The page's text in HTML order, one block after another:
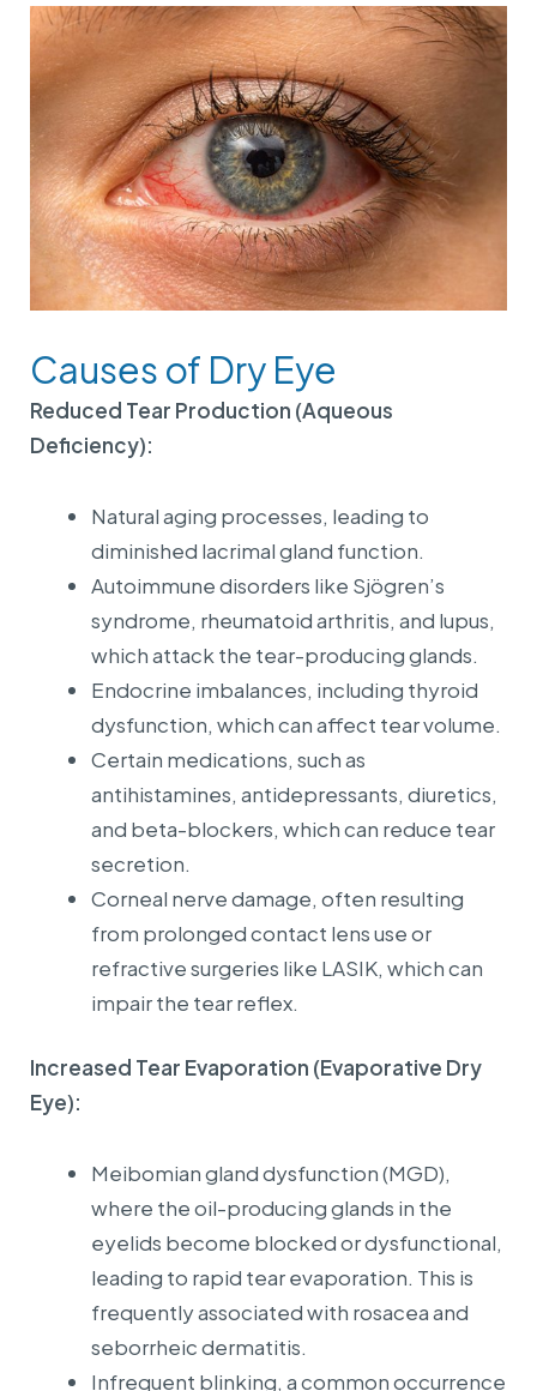
Causes of Dry Eye
Reduced Tear Production (Aqueous
Deficiency):
Natural aging processes, leading to
diminished lacrimal gland function.
Autoimmune disorders like Sjögren’s
syndrome, rheumatoid arthritis, and lupus,
which attack the tear-producing glands.
Endocrine imbalances, including thyroid
dysfunction, which can affect tear volume.
Certain medications, such as
antihistamines, antidepressants, diuretics,
and beta-blockers, which can reduce tear
secretion.
Corneal nerve damage, often resulting
from prolonged contact lens use or
refractive surgeries like LASIK, which can
impair the tear reflex.
Increased Tear Evaporation (Evaporative Dry
Eye):
Meibomian gland dysfunction (MGD),
where the oil-producing glands in the
eyelids become blocked or dysfunctional,
leading to rapid tear evaporation. This is
frequently associated with rosacea and
seborrheic dermatitis.
Infrequent blinking, a common occurrence